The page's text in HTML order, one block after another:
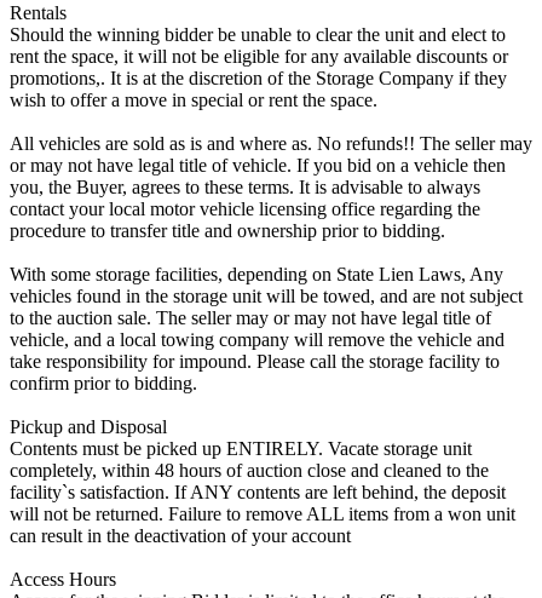
Rentals
Should the winning bidder be unable to clear the unit and elect to
rent the space, it will not be eligible for any available discounts or
promotions,. It is at the discretion of the Storage Company if they
wish to offer a move in special or rent the space.
All vehicles are sold as is and where as. No refunds!! The seller may
or may not have legal title of vehicle. If you bid on a vehicle then
you, the Buyer, agrees to these terms. It is advisable to always
contact your local motor vehicle licensing office regarding the
procedure to transfer title and ownership prior to bidding.
With some storage facilities, depending on State Lien Laws, Any
vehicles found in the storage unit will be towed, and are not subject
to the auction sale. The seller may or may not have legal title of
vehicle, and a local towing company will remove the vehicle and
take responsibility for impound. Please call the storage facility to
confirm prior to bidding.
Pickup and Disposal
Contents must be picked up ENTIRELY. Vacate storage unit
completely, within 48 hours of auction close and cleaned to the
facility`s satisfaction. If ANY contents are left behind, the deposit
will not be returned. Failure to remove ALL items from a won unit
can result in the deactivation of your account
Access Hours